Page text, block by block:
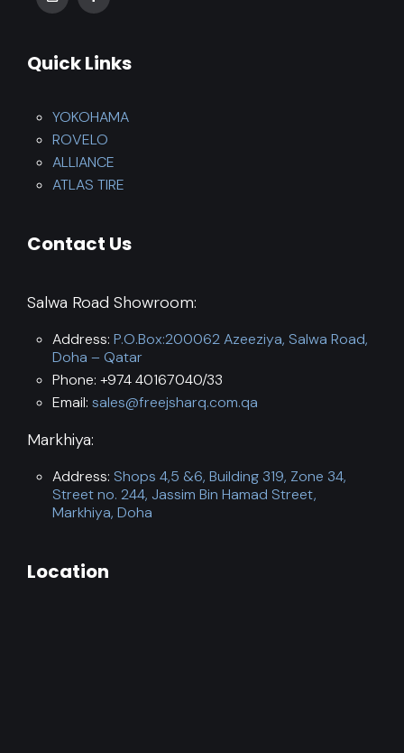
Quick Links
YOKOHAMA
ROVELO
ALLIANCE
ATLAS TIRE
Contact Us
Salwa Road Showroom:
Address: P.O.Box:200062 Azeeziya, Salwa Road,
Doha – Qatar
Phone: +974 40167040/33
Email: sales@freejsharq.com.qa
Markhiya:
Address: Shops 4,5 &6, Building 319, Zone 34,
Street no. 244, Jassim Bin Hamad Street,
Markhiya, Doha
Location